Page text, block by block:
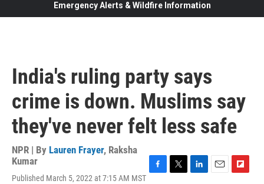
Emergency Alerts & Wildfire Information
India's ruling party says
crime is down. Muslims say
they've never felt less safe
NPR | By Lauren Frayer, Raksha
Kumar
Published March 5, 2022 at 7:15 AM MST